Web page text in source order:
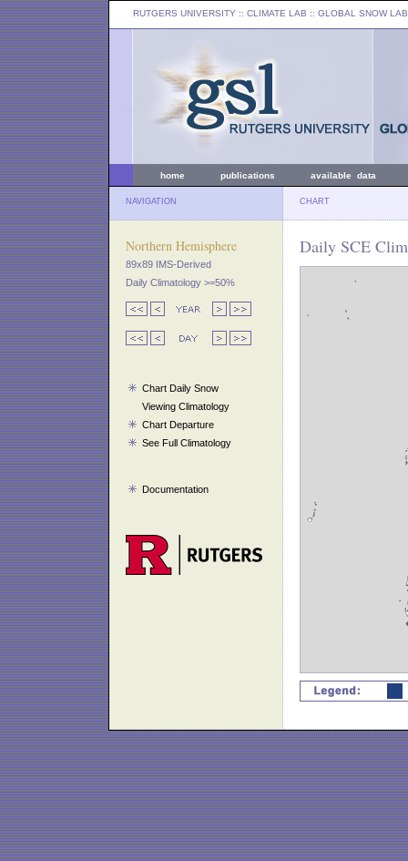
RUTGERS UNIVERSITY :: CLIMATE LAB :: GLOBAL SNOW LAB
home publications available data
NAVIGATION CHART
Northern Hemisphere
89x89 IMS-Derived
Daily Climatology >=50%
Chart Daily Snow
Viewing Climatology
Chart Departure
See Full Climatology
Documentation
Daily SCE